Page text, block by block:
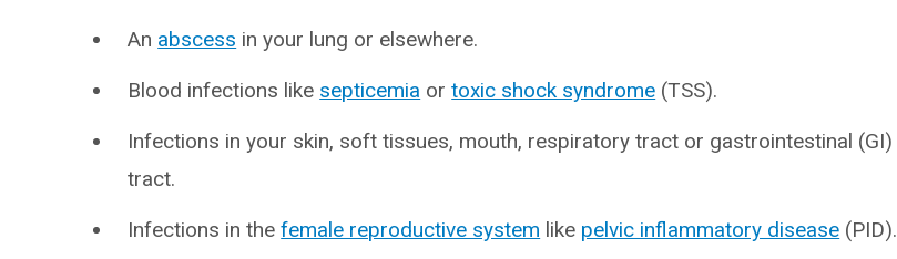
An abscess in your lung or elsewhere.
Blood infections like septicemia ortoxic shock syndrome (TSS).
Infections in your skin, soft tissues, mouth, respiratory tract or gastrointestinal (GI)
tract.
Infections in thefemale reproductive system like pelvic inflammatory disease (PID).